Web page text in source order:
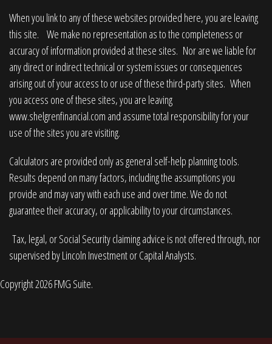
When you link to any of these websites provided here, you are leaving
this site. We make no representation as to the completeness or
accuracy of information provided at these sites. Nor are we liable for
any direct or indirect technical or system issues or consequences
arising out of your access to or use of these third-party sites. When
you access one of these sites, you are leaving
www.shelgrenfinancial.com and assume total responsibility for your
use of the sites you are visiting.
Calculators are provided only as general self-help planning tools.
Results depend on many factors, including the assumptions you
provide and may vary with each use and over time. We do not
guarantee their accuracy, or applicability to your circumstances.
Tax, legal, or Social Security claiming advice is not offered through, nor
supervised by Lincoln Investment or Capital Analysts.
Copyright 2026 FMG Suite.